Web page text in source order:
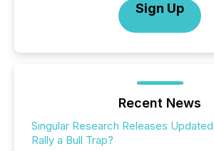
Sign Up
Recent News
Singular Research Releases
Rally a Bull Trap?